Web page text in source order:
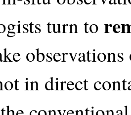
turn to
in direct